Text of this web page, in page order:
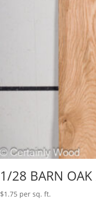
1/28 BARN OAK
$1.75 per sq. ft.